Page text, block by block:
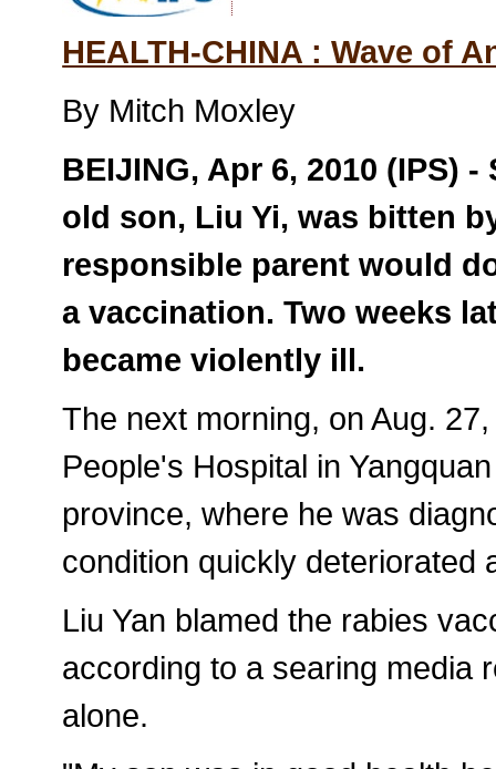
HEALTH-CHINA : Wave of
By Mitch Moxley
BEIJING, Apr 6, 2010 (IPS)
old son, Liu Yi, was bitten
responsible parent would
a vaccination. Two weeks
became violently ill.
The next morning, on Aug.
People's Hospital in
province, where he was
condition quickly deteriorated
Liu Yan blamed the rabies
according to a searing media
alone.